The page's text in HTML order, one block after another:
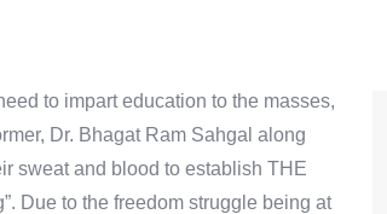
to impart education to the masses,
Dr. Bhagat Ram Sahgal along
sweat and blood to establish THE
Due to the freedom struggle being at